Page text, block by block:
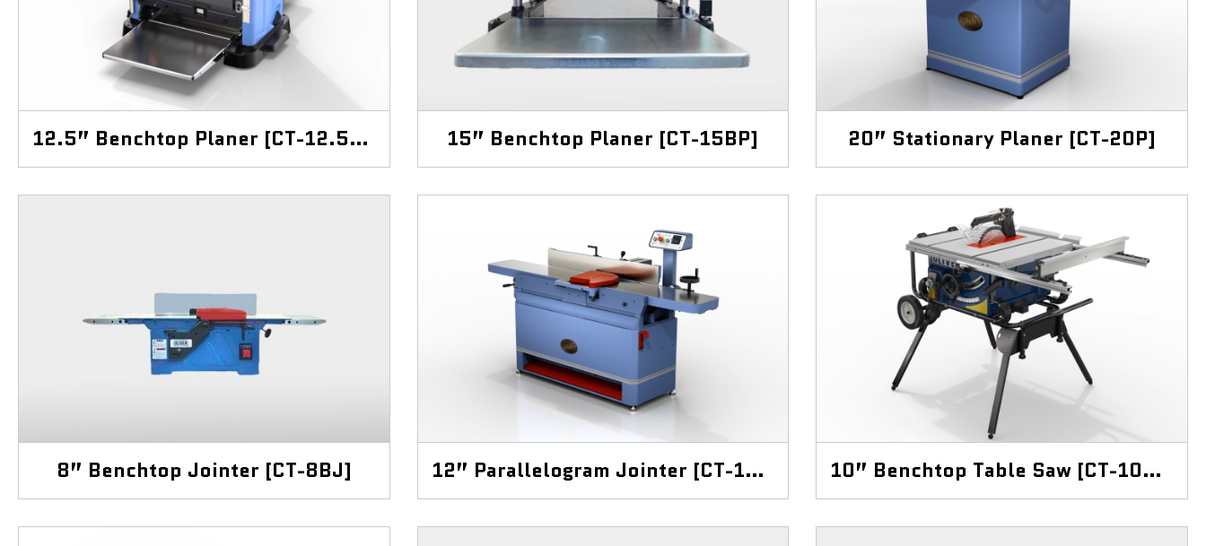
12.5” Benchtop Planer [CT-12.5BP] 15” Benchtop Planer [CT-15BP] 20” Stationary Planer [CT-20P]
8” Benchtop Jointer [CT-8BJ] 12” Parallelogram Jointer [CT-12J] 10” Benchtop Table Saw [CT-10BT]